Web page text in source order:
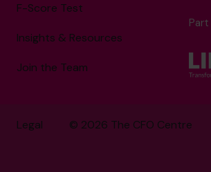
F-Score Test
Insights & Resources
Join the Team
© 2026 The CFO Centre
Legal